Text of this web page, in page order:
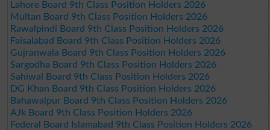
Lahore Board 9th Class Position Holders 2026
Multan Board 9th Class Position Holders 2026
Rawalpindi Board 9th Class Position Holders 2026
Faisalabad Board 9th Class Position Holders 2026
Gujranwala Board 9th Class Position Holders 2026
Sargodha Board 9th Class Position Holders 2026
Sahiwal Board 9th Class Position Holders 2026
DG Khan Board 9th Class Position Holders 2026
Bahawalpur Board 9th Class Position Holders 2026
AJk Board 9th Class Position Holders 2026
Federal Board Islamabad 9th Class Position Holders 2026